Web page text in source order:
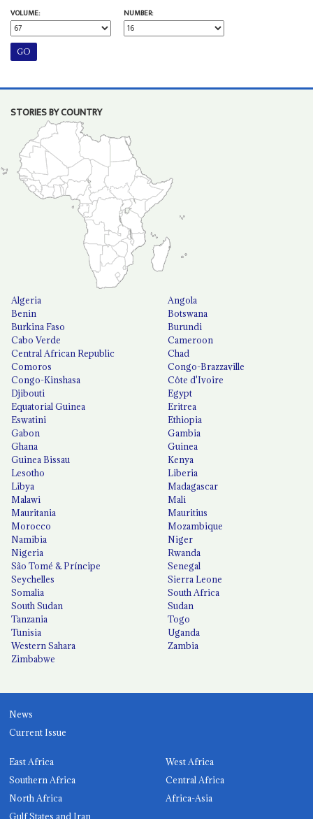
VOLUME:
NUMBER:
STORIES BY COUNTRY
Algeria
Angola
Benin
Botswana
Burkina Faso
Burundi
Cabo Verde
Cameroon
Central African Republic
Chad
Comoros
Congo-Brazzaville
Congo-Kinshasa
Côte d'Ivoire
Djibouti
Egypt
Equatorial Guinea
Eritrea
Eswatini
Ethiopia
Gabon
Gambia
Ghana
Guinea
Guinea Bissau
Kenya
Lesotho
Liberia
Libya
Madagascar
Malawi
Mali
Mauritania
Mauritius
Morocco
Mozambique
Namibia
Niger
Nigeria
Rwanda
São Tomé & Príncipe
Senegal
Seychelles
Sierra Leone
Somalia
South Africa
South Sudan
Sudan
Tanzania
Togo
Tunisia
Uganda
Western Sahara
Zambia
Zimbabwe
News
Current Issue
East Africa
West Africa
Southern Africa
Central Africa
North Africa
Africa-Asia
Gulf States and Iran